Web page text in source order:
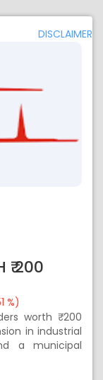
DISCLAIMER
₹ 200
%)
worth ₹ 200
in industrial
a municipal